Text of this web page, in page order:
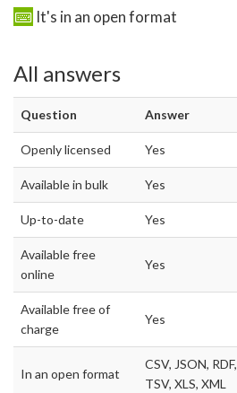
It's in an open format
All answers
Question Answer
Openly licensed Yes
Available in bulk Yes
Up-to-date Yes
Available free
online
Yes
Available free of
charge
Yes
In an open format
CSV, JSON, RDF,
TSV, XLS, XML